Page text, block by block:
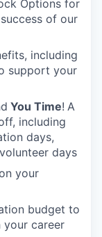
Options for
of our
including
support your
You Time! A
including
days,
days
your
budget to
your career